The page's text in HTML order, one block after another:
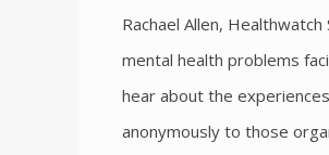
Rachael Allen,
mental health problems
hear about the
anonymously to those